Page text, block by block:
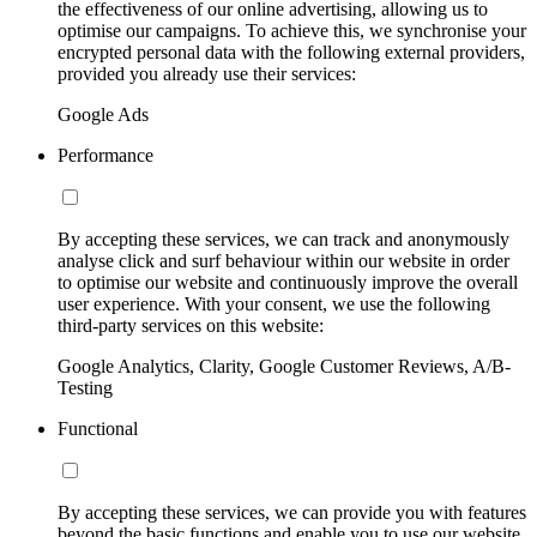
the effectiveness of our online advertising, allowing us to
optimise our campaigns. To achieve this, we synchronise your
encrypted personal data with the following external providers,
provided you already use their services:
Google Ads
Performance
By accepting these services, we can track and anonymously
analyse click and surf behaviour within our website in order
to optimise our website and continuously improve the overall
user experience. With your consent, we use the following
third-party services on this website:
Google Analytics, Clarity, Google Customer Reviews, A/B-
Testing
Functional
By accepting these services, we can provide you with features